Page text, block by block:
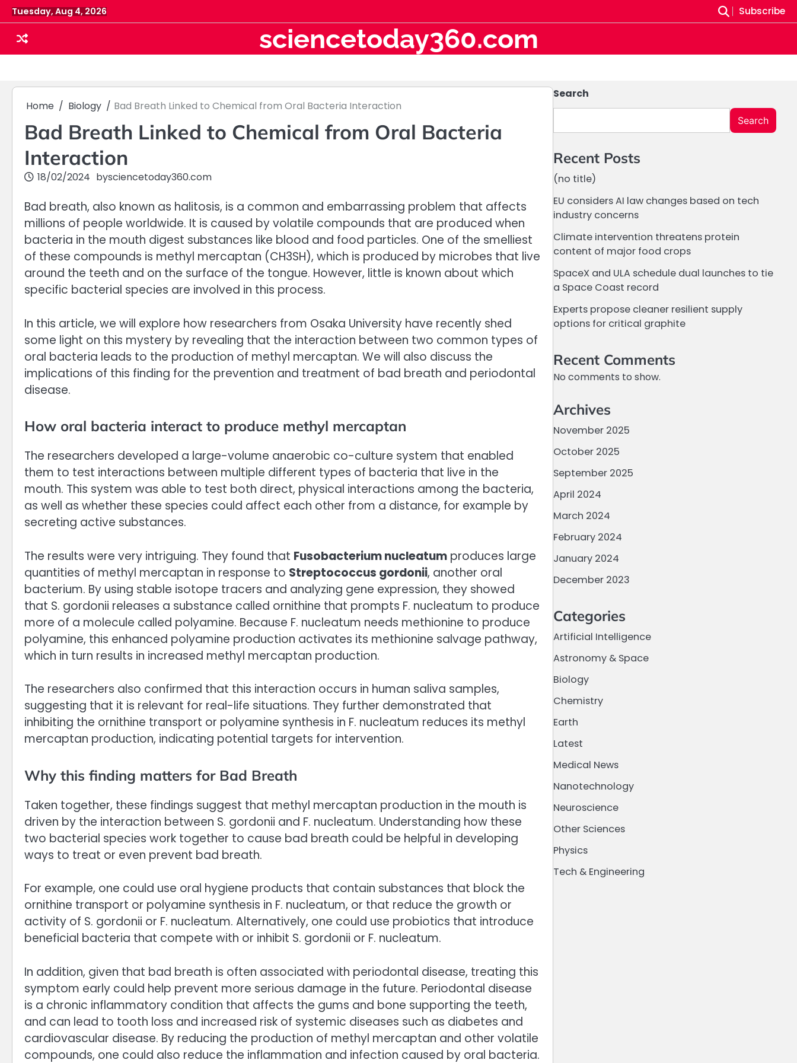
Skip
to
content
Tuesday, Aug 4, 2026 Subscribe
sciencetoday360.com
Home Biology Bad Breath Linked to Chemical from Oral Bacteria Interaction
Bad Breath Linked to Chemical from Oral Bacteria
Interaction
18/02/2024 bysciencetoday360.com
Bad breath, also known as halitosis, is a common and embarrassing problem that affects
millions of people worldwide. It is caused by volatile compounds that are produced when
bacteria in the mouth digest substances like blood and food particles. One of the smelliest
of these compounds is methyl mercaptan (CH3SH), which is produced by microbes that live
around the teeth and on the surface of the tongue. However, little is known about which
specific bacterial species are involved in this process.
In this article, we will explore how researchers from Osaka University have recently shed
some light on this mystery by revealing that the interaction between two common types of
oral bacteria leads to the production of methyl mercaptan. We will also discuss the
implications of this finding for the prevention and treatment of bad breath and periodontal
disease.
How oral bacteria interact to produce methyl mercaptan
The researchers developed a large-volume anaerobic co-culture system that enabled
them to test interactions between multiple different types of bacteria that live in the
mouth. This system was able to test both direct, physical interactions among the bacteria,
as well as whether these species could affect each other from a distance, for example by
secreting active substances.
The results were very intriguing. They found that Fusobacterium nucleatum produces large
quantities of methyl mercaptan in response to Streptococcus gordonii, another oral
bacterium. By using stable isotope tracers and analyzing gene expression, they showed
that S. gordonii releases a substance called ornithine that prompts F. nucleatum to produce
more of a molecule called polyamine. Because F. nucleatum needs methionine to produce
polyamine, this enhanced polyamine production activates its methionine salvage pathway,
which in turn results in increased methyl mercaptan production.
The researchers also confirmed that this interaction occurs in human saliva samples,
suggesting that it is relevant for real-life situations. They further demonstrated that
inhibiting the ornithine transport or polyamine synthesis in F. nucleatum reduces its methyl
mercaptan production, indicating potential targets for intervention.
Why this finding matters for Bad Breath
Taken together, these findings suggest that methyl mercaptan production in the mouth is
driven by the interaction between S. gordonii and F. nucleatum. Understanding how these
two bacterial species work together to cause bad breath could be helpful in developing
ways to treat or even prevent bad breath.
For example, one could use oral hygiene products that contain substances that block the
ornithine transport or polyamine synthesis in F. nucleatum, or that reduce the growth or
activity of S. gordonii or F. nucleatum. Alternatively, one could use probiotics that introduce
beneficial bacteria that compete with or inhibit S. gordonii or F. nucleatum.
In addition, given that bad breath is often associated with periodontal disease, treating this
symptom early could help prevent more serious damage in the future. Periodontal disease
is a chronic inflammatory condition that affects the gums and bone supporting the teeth,
and can lead to tooth loss and increased risk of systemic diseases such as diabetes and
cardiovascular disease. By reducing the production of methyl mercaptan and other volatile
compounds, one could also reduce the inflammation and infection caused by oral bacteria.
Search
Search
Recent Posts
(no title)
EU considers AI law changes based on tech
industry concerns
Climate intervention threatens protein
content of major food crops
SpaceX and ULA schedule dual launches to tie
a Space Coast record
Experts propose cleaner resilient supply
options for critical graphite
Recent Comments
No comments to show.
Archives
November 2025
October 2025
September 2025
April 2024
March 2024
February 2024
January 2024
December 2023
Categories
Artificial Intelligence
Astronomy & Space
Biology
Chemistry
Earth
Latest
Medical News
Nanotechnology
Neuroscience
Other Sciences
Physics
Tech & Engineering